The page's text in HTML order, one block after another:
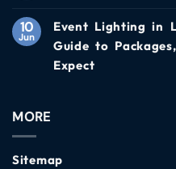
10
Jun
Event Lighting in
Guide to
Expect
MORE
Sitemap